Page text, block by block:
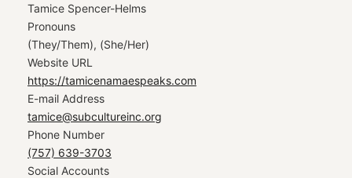
Tamice Spencer-Helms
Pronouns
(They/Them), (She/Her)
Website URL
https://tamicenamaespeaks.com
E-mail Address
tamice@subcultureinc.org
Phone Number
(757) 639-3703
Social Accounts